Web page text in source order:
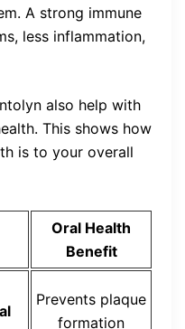
A strong immune
less inflammation,
also help with
This shows how
is to your overall
Oral Health
Benefit
Prevents plaque
formation